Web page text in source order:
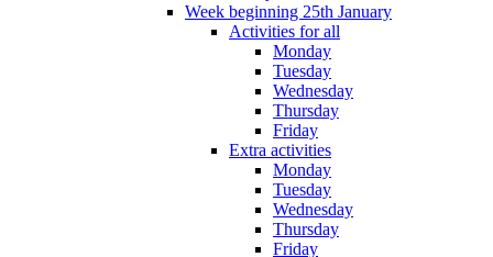
Week beginning 25th January
Activities for all
Monday
Tuesday
Wednesday
Thursday
Friday
Extra activities
Monday
Tuesday
Wednesday
Thursday
Friday